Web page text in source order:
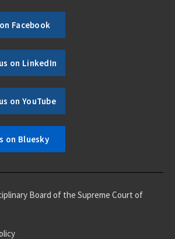
Facebook
on LinkedIn
on YouTube
on Bluesky
Board of the Supreme Court of